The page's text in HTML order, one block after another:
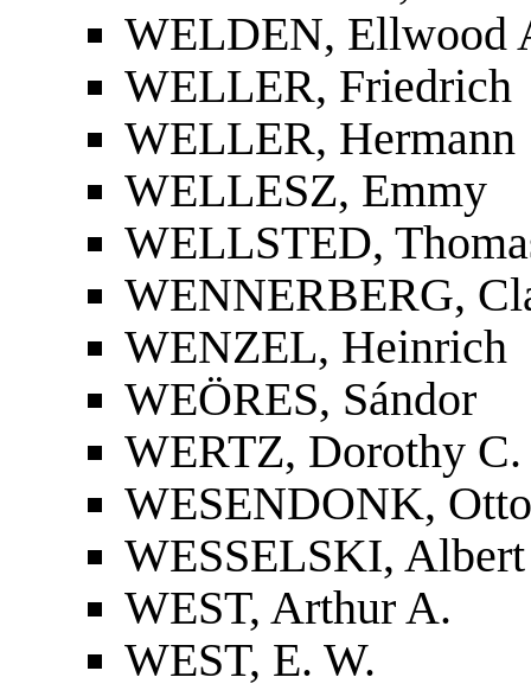
WELDEN, Ellwood
WELLER, Friedrich
WELLER, Hermann
WELLESZ, Emmy
WELLSTED,
WENNERBERG,
WENZEL, Heinrich
WEÖRES, Sándor
WERTZ, Dorothy C.
WESENDONK,
WESSELSKI, Albert
WEST, Arthur A.
WEST, E. W.